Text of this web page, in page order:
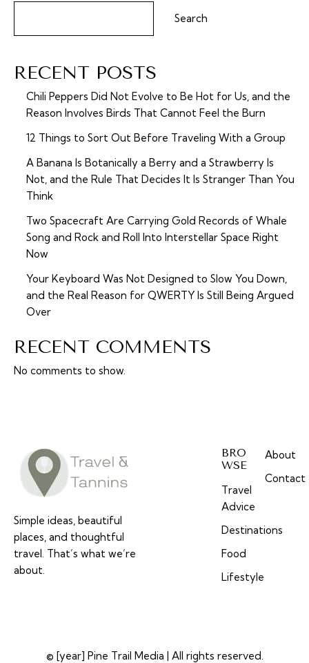
Search
RECENT POSTS
Chili Peppers Did Not Evolve to Be Hot for Us, and the
Reason Involves Birds That Cannot Feel the Burn
12 Things to Sort Out Before Traveling With a Group
A Banana Is Botanically a Berry and a Strawberry Is
Not, and the Rule That Decides It Is Stranger Than You
Think
Two Spacecraft Are Carrying Gold Records of Whale
Song and Rock and Roll Into Interstellar Space Right
Now
Your Keyboard Was Not Designed to Slow You Down,
and the Real Reason for QWERTY Is Still Being Argued
Over
RECENT COMMENTS
No comments to show.
Simple ideas, beautiful
places, and thoughtful
travel. That’s what we’re
about.
BRO
WSE
Travel
Advice
Destinations
Food
Lifestyle
About
Contact
© [year] Pine Trail Media | All rights reserved.